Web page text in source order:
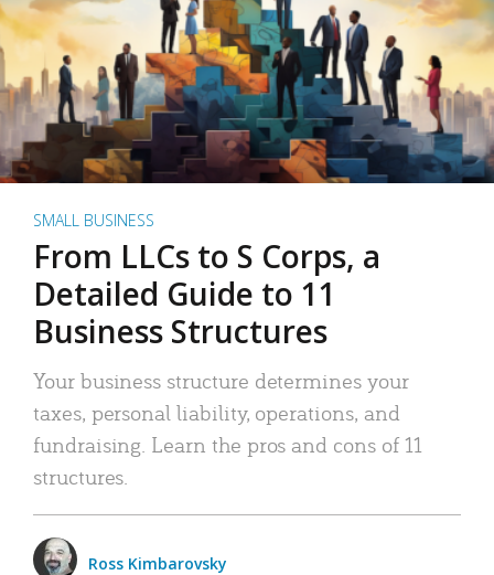
SMALL BUSINESS
From LLCs to S Corps, a
Detailed Guide to 11
Business Structures
Your business structure determines your
taxes, personal liability, operations, and
fundraising. Learn the pros and cons of 11
structures.
Ross Kimbarovsky